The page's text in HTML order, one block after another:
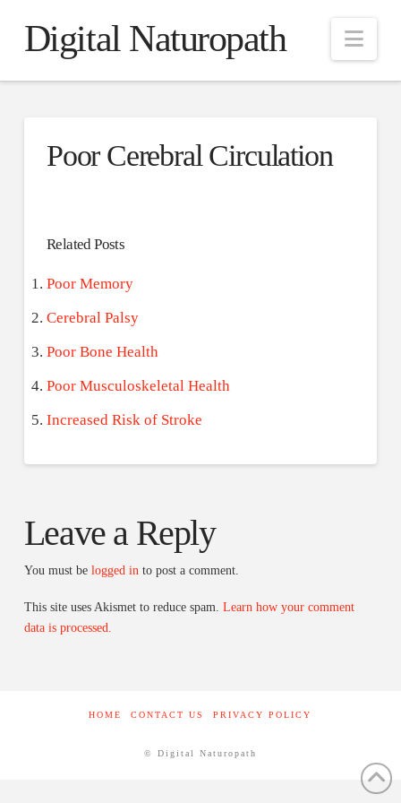
Digital Naturopath
Poor Cerebral Circulation
Related Posts
Poor Memory
Cerebral Palsy
Poor Bone Health
Poor Musculoskeletal Health
Increased Risk of Stroke
Leave a Reply
You must be logged in to post a comment.
This site uses Akismet to reduce spam. Learn how your comment
data is processed.
HOME CONTACT US PRIVACY POLICY
© Digital Naturopath